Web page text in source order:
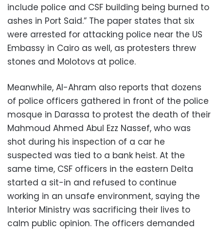
include police and CSF building being burned to
ashes in Port Said.” The paper states that six
were arrested for attacking police near the US
Embassy in Cairo as well, as protesters threw
stones and Molotovs at police.
Meanwhile, Al-Ahram also reports that dozens
of police officers gathered in front of the police
mosque in Darassa to protest the death of their
Mahmoud Ahmed Abul Ezz Nassef, who was
shot during his inspection of a car he
suspected was tied to a bank heist. At the
same time, CSF officers in the eastern Delta
started a sit-in and refused to continue
working in an unsafe environment, saying the
Interior Ministry was sacrificing their lives to
calm public opinion. The officers demanded